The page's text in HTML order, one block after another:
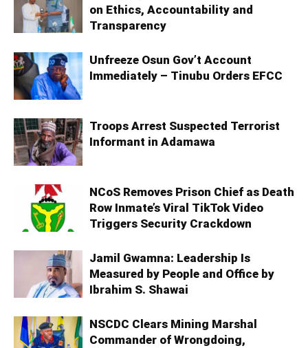
on Ethics, Accountability and
Transparency
Unfreeze Osun Gov’t Account
Immediately – Tinubu Orders EFCC
Troops Arrest Suspected Terrorist
Informant in Adamawa
NCoS Removes Prison Chief as Death
Row Inmate’s Viral TikTok Video
Triggers Security Crackdown
Jamil Gwamna: Leadership Is
Measured by People and Office by
Ibrahim S. Shawai
NSCDC Clears Mining Marshal
Commander of Wrongdoing,